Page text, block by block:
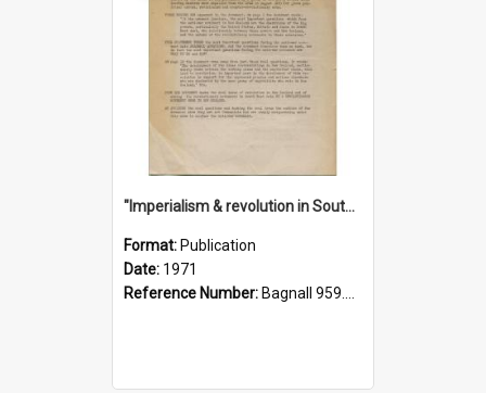
"Imperialism & revolution in South-east Asia": a contribution to discussion in the anti-war movement
Format: Publication
Date: 1971
Reference Number: Bagnall 959.70433 Imp